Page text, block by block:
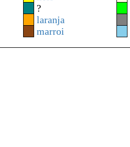
?
laranja
marroi